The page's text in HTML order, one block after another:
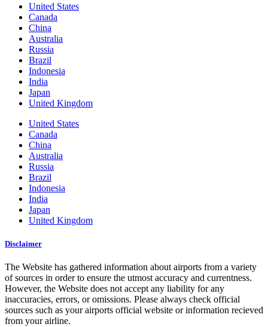
United States
Canada
China
Australia
Russia
Brazil
Indonesia
India
Japan
United Kingdom
United States
Canada
China
Australia
Russia
Brazil
Indonesia
India
Japan
United Kingdom
Disclaimer
The Website has gathered information about airports from a variety
of sources in order to ensure the utmost accuracy and currentness.
However, the Website does not accept any liability for any
inaccuracies, errors, or omissions. Please always check official
sources such as your airports official website or information recieved
from your airline.